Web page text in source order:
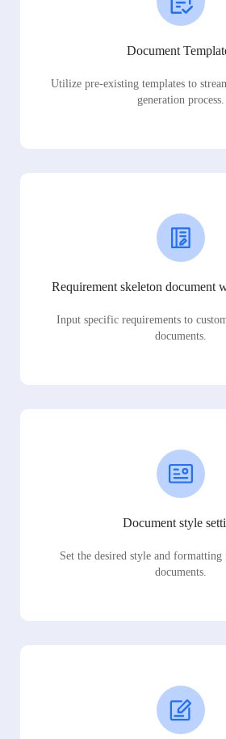
Document
Utilize pre-existing templates to
generation process.
Requirement skeleton document
Input specific requirements to
documents.
Document style
Set the desired style and formatting
documents.